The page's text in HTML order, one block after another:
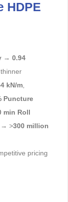
HDPE
→ 0.94
kN/m,
Puncture
min Roll
>300 million
pricing